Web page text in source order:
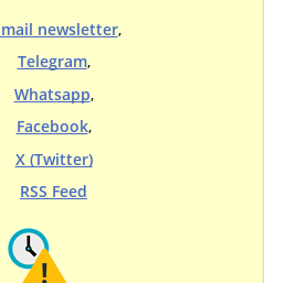
newsletter,
Telegram,
Whatsapp,
Facebook,
X (Twitter)
RSS Feed